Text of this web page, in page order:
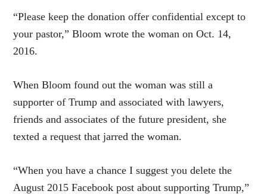
“Please keep the donation offer confidential except to
your pastor,” Bloom wrote the woman on Oct. 14,
2016.
When Bloom found out the woman was still a
supporter of Trump and associated with lawyers,
friends and associates of the future president, she
texted a request that jarred the woman.
“When you have a chance I suggest you delete the
August 2015 Facebook post about supporting Trump,”